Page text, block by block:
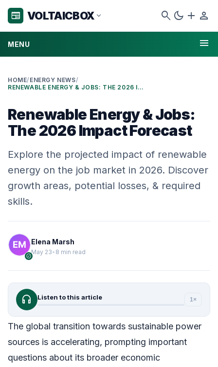
newspaper VOLTAICBOX expand_more search dark_mode add person
MENU menu
HOME/ ENERGY NEWS/
RENEWABLE ENERGY & JOBS: THE 2026 IMPACT FORECAST
Renewable Energy & Jobs:
The 2026 Impact Forecast
Explore the projected impact of renewable
energy on the job market in 2026. Discover
growth areas, potential losses, & required
skills.
verified
Elena Marsh
May 23• 8 min read
headphones Listen to this article 1×
The global transition towards sustainable power
sources is accelerating, prompting important
questions about its broader economic